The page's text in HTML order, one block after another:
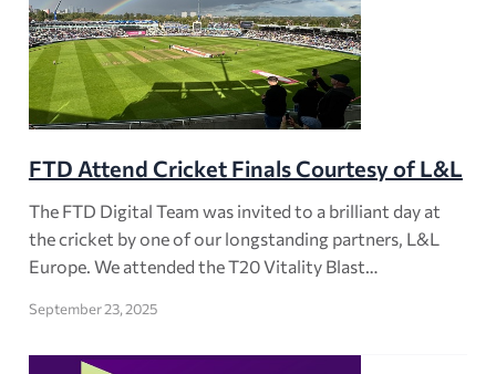
FTD Attend Cricket Finals Courtesy of L&L
The FTD Digital Team was invited to a brilliant day at
the cricket by one of our longstanding partners, L&L
Europe. We attended the T20 Vitality Blast…
September 23, 2025